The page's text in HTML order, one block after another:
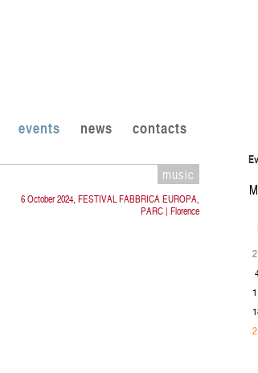
events news contacts
music
6 October 2024, FESTIVAL FABBRICA EUROPA,
PARC | Florence